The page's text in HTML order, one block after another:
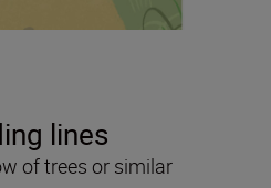
lines
of trees or similar